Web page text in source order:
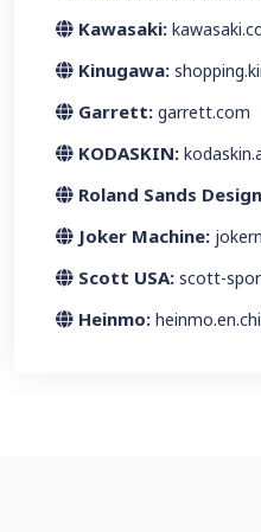
Kawasaki:
Kinugawa:
Garrett: garrett.com
KODASKIN:
Roland Sands
Joker Machine:
Scott USA: scott-
Heinmo: